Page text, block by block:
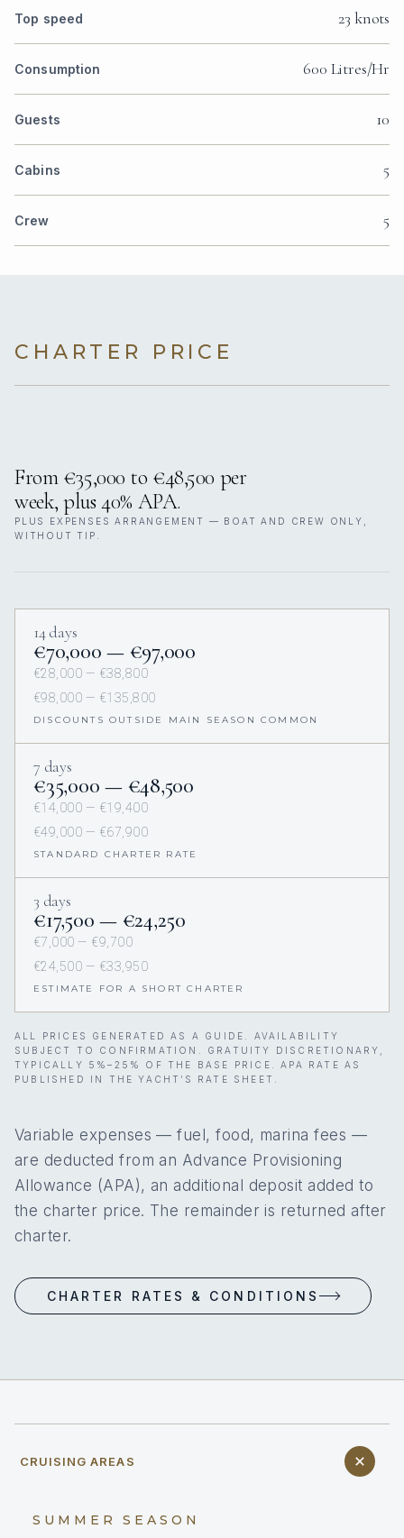
Top speed 23 knots
Consumption 600 Litres/Hr
Guests 10
Cabins 5
Crew 5
CHARTER PRICE
From €35,000 to €48,500 per
week, plus 40% APA.
PLUS EXPENSES ARRANGEMENT — BOAT AND CREW ONLY,
WITHOUT TIP.
14 days
€70,000 — €97,000
€28,000 — €38,800
€98,000 — €135,800
DISCOUNTS OUTSIDE MAIN SEASON COMMON
7 days
€35,000 — €48,500
€14,000 — €19,400
€49,000 — €67,900
STANDARD CHARTER RATE
3 days
€17,500 — €24,250
€7,000 — €9,700
€24,500 — €33,950
ESTIMATE FOR A SHORT CHARTER
ALL PRICES GENERATED AS A GUIDE. AVAILABILITY
SUBJECT TO CONFIRMATION. GRATUITY DISCRETIONARY,
TYPICALLY 5%–25% OF THE BASE PRICE. APA RATE AS
PUBLISHED IN THE YACHT’S RATE SHEET.
Variable expenses — fuel, food, marina fees —
are deducted from an Advance Provisioning
Allowance (APA), an additional deposit added to
the charter price. The remainder is returned after
charter.
CHARTER RATES & CONDITIONS
CRUISING AREAS
SUMMER SEASON